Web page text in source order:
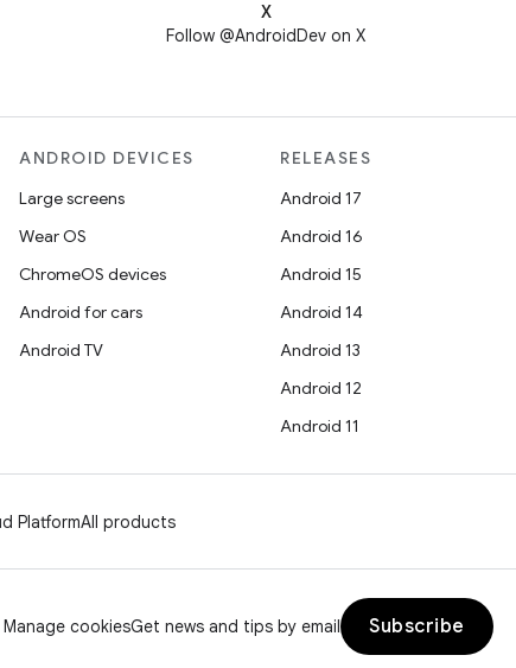
X
Follow @AndroidDev on X
ANDROID DEVICES
Large screens
Wear OS
ChromeOS devices
Android for cars
Android TV
RELEASES
Android 17
Android 16
Android 15
Android 14
Android 13
Android 12
Android 11
PlatformAll products
Manage cookiesGet news and tips by email Subscribe